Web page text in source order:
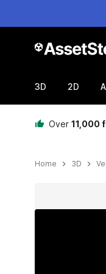
3D 2D
Over 11,000
Home 3D